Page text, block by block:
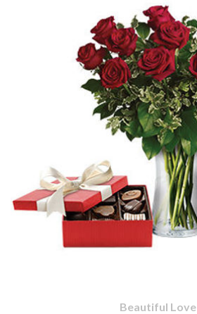
Beautiful Love